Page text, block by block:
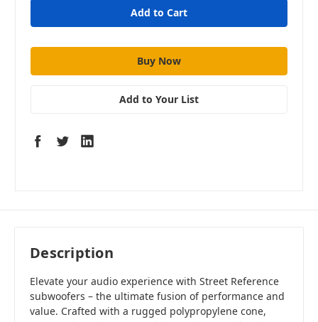
Add to Your List
Description
Elevate your audio experience with Street Reference
subwoofers – the ultimate fusion of performance and
value. Crafted with a rugged polypropylene cone,